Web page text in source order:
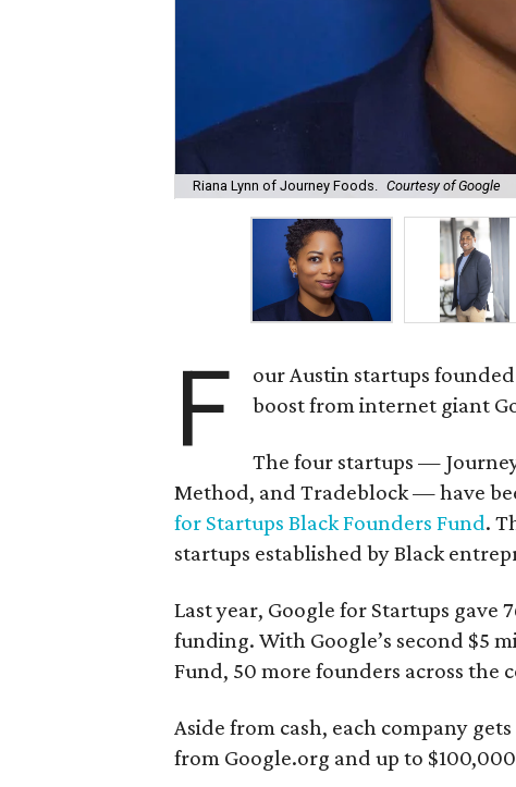
Riana Lynn of Journey Foods. Courtesy of Google
F
our Austin startups
boost from internet giant
The four startups —
Method, and Tradeblock — have
for Startups Black Founders Fund.
startups established by Black
Last year, Google for Startups gave
funding. With Google’s second $5
Fund, 50 more founders across the
Aside from cash, each company
from Google.org and up to